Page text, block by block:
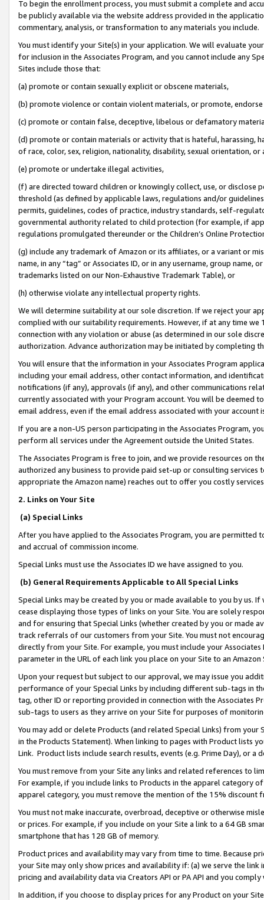
To begin the enrollment process, you must submit a complete and
be publicly available via the website address provided in the
commentary, analysis, or transformation to any materials you include.
You must identify your Site(s) in your application. We will evaluate
for inclusion in the Associates Program, and you cannot include any
Sites include those that:
(a) promote or contain sexually explicit or obscene materials,
(b) promote violence or contain violent materials, or promote,
(c) promote or contain false, deceptive, libelous or defamatory
(d) promote or contain materials or activity that is hateful, harassing,
of race, color, sex, religion, nationality, disability, sexual orientation, or
(e) promote or undertake illegal activities,
(f) are directed toward children or knowingly collect, use, or
threshold (as defined by applicable laws, regulations and/or
permits, guidelines, codes of practice, industry standards, self-
governmental authority related to child protection (for example, if
regulations promulgated thereunder or the Children’s Online
(g) include any trademark of Amazon or its affiliates, or a variant or
name, in any “tag” or Associates ID, or in any username, group
trademarks listed on our Non-Exhaustive Trademark Table), or
(h) otherwise violate any intellectual property rights.
We will determine suitability at our sole discretion. If we reject your
complied with our suitability requirements. However, if at any time
connection with any violation or abuse (as determined in our sole
authorization. Advance authorization may be initiated by completing
You will ensure that the information in your Associates Program
including your email address, other contact information, and
notifications (if any), approvals (if any), and other communications
currently associated with your Program account. You will be deemed
email address, even if the email address associated with your account
If you are a non-US person participating in the Associates Program,
perform all services under the Agreement outside the United States.
The Associates Program is free to join, and we provide resources on
authorized any business to provide paid set-up or consulting
appropriate the Amazon name) reaches out to offer you costly
2. Links on Your Site
(a) Special Links
After you have applied to the Associates Program, you are permitted
and accrual of commission income.
Special Links must use the Associates ID we have assigned to you.
(b) General Requirements Applicable to All Special Links
Special Links may be created by you or made available to you by us.
cease displaying those types of links on your Site. You are solely
and for ensuring that Special Links (whether created by you or
track referrals of our customers from your Site. You must not
directly from your Site. For example, you must include your
parameter in the URL of each link you place on your Site to an
Upon your request but subject to our approval, we may issue you
performance of your Special Links by including different sub-tags in
tag, other ID or reporting provided in connection with the Associates
sub-tags to users as they arrive on your Site for purposes of
You may add or delete Products (and related Special Links) from
in the Products Statement). When linking to pages with Product lists
Link. Product lists include search results, events (e.g. Prime Day), or a
You must remove from your Site any links and related references to
For example, if you include links to Products in the apparel category
apparel category, you must remove the mention of the 15% discount
You must not make inaccurate, overbroad, deceptive or otherwise
or prices. For example, if you include on your Site a link to a 64 GB
smartphone that has 128 GB of memory.
Product prices and availability may vary from time to time. Because
your Site may only show prices and availability if: (a) we serve the
pricing and availability data via Creators API or PA API and you
In addition, if you choose to display prices for any Product on your